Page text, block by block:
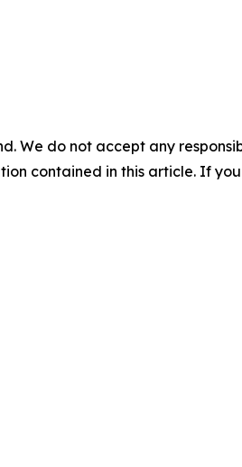
We do not accept any
contained in this article. If